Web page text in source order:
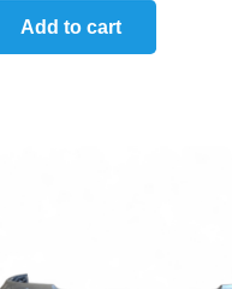
Add to cart